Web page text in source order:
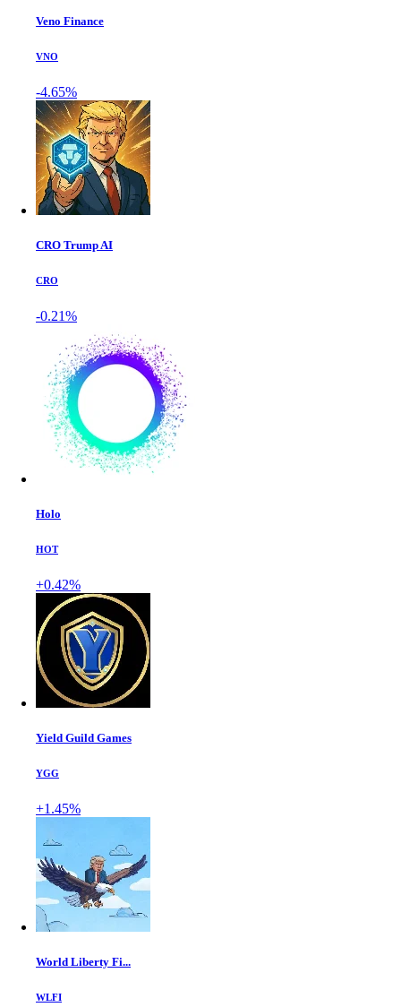
Veno Finance
VNO
-4.65%
CRO Trump AI
CRO
-0.21%
Holo
HOT
+0.42%
Yield Guild Games
YGG
+1.45%
World Liberty Fi...
WLFI